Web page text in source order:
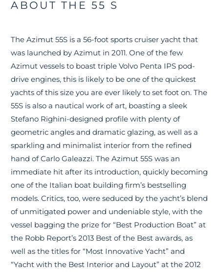
ABOUT THE 55 S
The Azimut 55S is a 56-foot sports cruiser yacht that
was launched by Azimut in 2011. One of the few
Azimut vessels to boast triple Volvo Penta IPS pod-
drive engines, this is likely to be one of the quickest
yachts of this size you are ever likely to set foot on. The
55S is also a nautical work of art, boasting a sleek
Stefano Righini-designed profile with plenty of
geometric angles and dramatic glazing, as well as a
sparkling and minimalist interior from the refined
hand of Carlo Galeazzi. The Azimut 55S was an
immediate hit after its introduction, quickly becoming
one of the Italian boat building firm’s bestselling
models. Critics, too, were seduced by the yacht’s blend
of unmitigated power and undeniable style, with the
vessel bagging the prize for “Best Production Boat” at
the Robb Report’s 2013 Best of the Best awards, as
well as the titles for “Most Innovative Yacht” and
“Yacht with the Best Interior and Layout” at the 2012